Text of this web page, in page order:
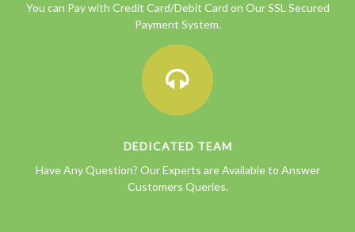
You can Pay with Credit Card/Debit Card on Our SSL Secured
Payment System.
DEDICATED TEAM
Have Any Question? Our Experts are Available to Answer
Customers Queries.